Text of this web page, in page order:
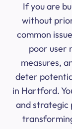
If you are
without
common
poor user
measures,
deter
in Hartford.
and strategic